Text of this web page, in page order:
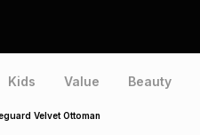
Kids Value Beauty
Velvet Ottoman